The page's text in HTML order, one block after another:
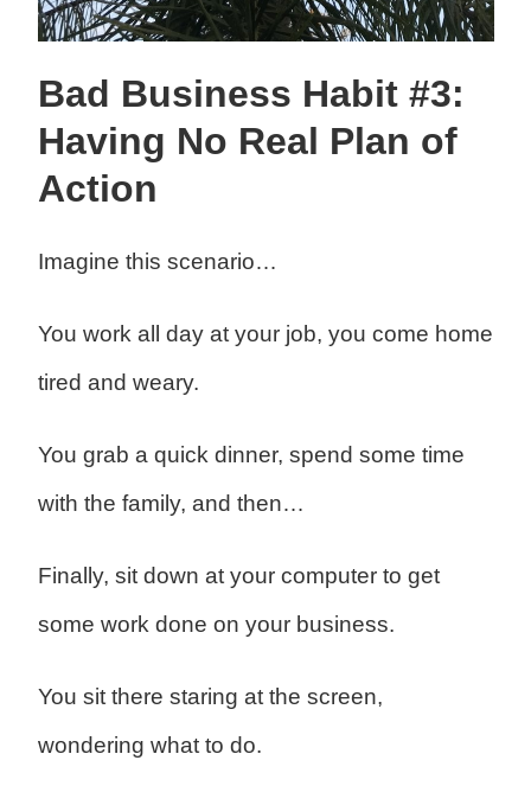
Bad Business Habit #3:
Having No Real Plan of
Action
Imagine this scenario…
You work all day at your job, you come home
tired and weary.
You grab a quick dinner, spend some time
with the family, and then…
Finally, sit down at your computer to get
some work done on your business.
You sit there staring at the screen,
wondering what to do.